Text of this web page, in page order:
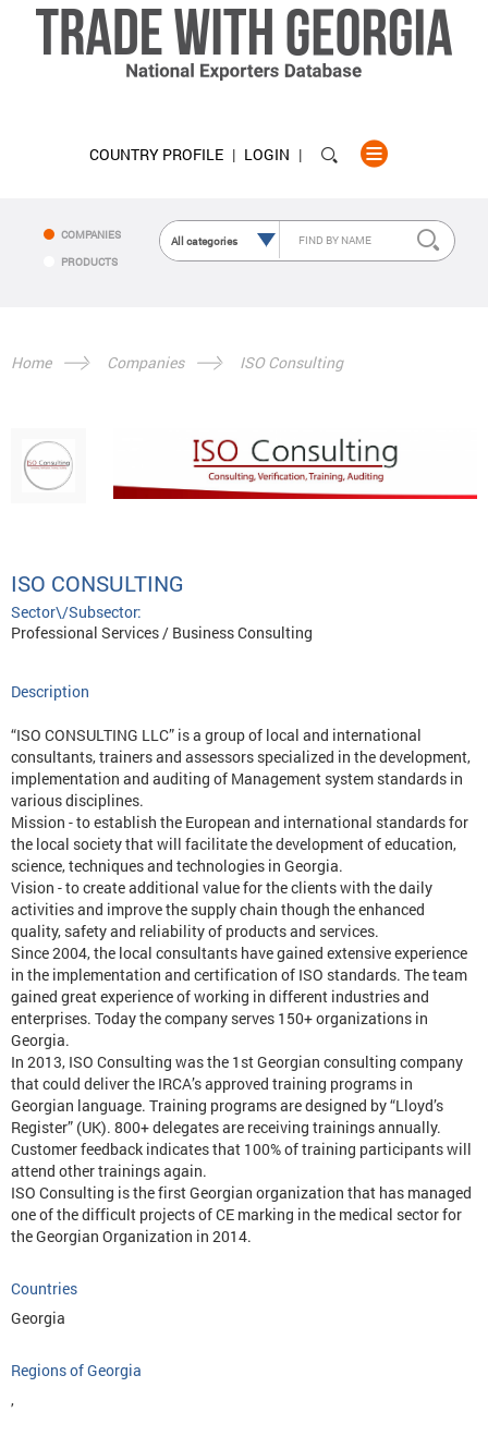
COUNTRY PROFILE LOGIN
COMPANIES
PRODUCTS
Home Companies ISO Consulting
ISO CONSULTING
Sector\/Subsector:
Professional Services / Business Consulting
Description
“ISO CONSULTING LLC” is a group of local and international
consultants, trainers and assessors specialized in the development,
implementation and auditing of Management system standards in
various disciplines.
Mission - to establish the European and international standards for
the local society that will facilitate the development of education,
science, techniques and technologies in Georgia.
Vision - to create additional value for the clients with the daily
activities and improve the supply chain though the enhanced
quality, safety and reliability of products and services.
Since 2004, the local consultants have gained extensive experience
in the implementation and certification of ISO standards. The team
gained great experience of working in different industries and
enterprises. Today the company serves 150+ organizations in
Georgia.
In 2013, ISO Consulting was the 1st Georgian consulting company
that could deliver the IRCA’s approved training programs in
Georgian language. Training programs are designed by “Lloyd’s
Register” (UK). 800+ delegates are receiving trainings annually.
Customer feedback indicates that 100% of training participants will
attend other trainings again.
ISO Consulting is the first Georgian organization that has managed
one of the difficult projects of CE marking in the medical sector for
the Georgian Organization in 2014.
Countries
Georgia
Regions of Georgia
,